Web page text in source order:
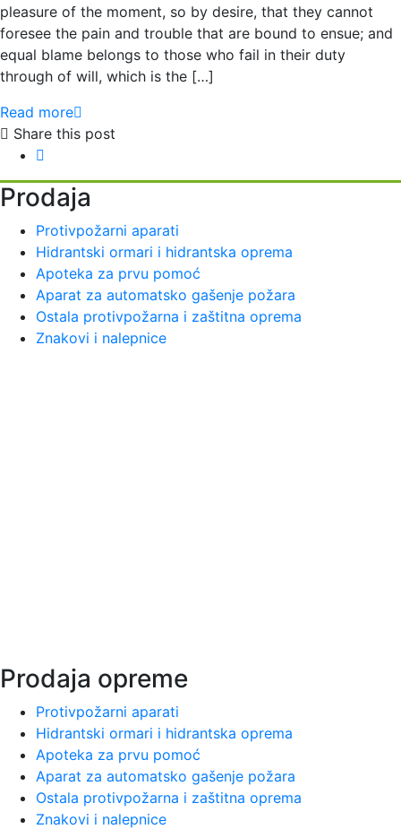
pleasure of the moment, so by desire, that they cannot
foresee the pain and trouble that are bound to ensue; and
equal blame belongs to those who fail in their duty
through of will, which is the […]
Read more
Share this post
Prodaja
Protivpožarni aparati
Hidrantski ormari i hidrantska oprema
Apoteka za prvu pomoć
Aparat za automatsko gašenje požara
Ostala protivpožarna i zaštitna oprema
Znakovi i nalepnice
Prodaja opreme
Protivpožarni aparati
Hidrantski ormari i hidrantska oprema
Apoteka za prvu pomoć
Aparat za automatsko gašenje požara
Ostala protivpožarna i zaštitna oprema
Znakovi i nalepnice